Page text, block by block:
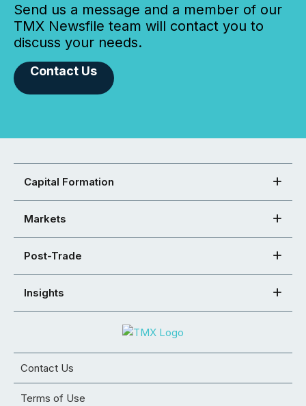
Send us a message and a member of our
TMX Newsfile team will contact you to
discuss your needs.
Contact Us
Capital Formation
Markets
Post-Trade
Insights
Contact Us
Terms of Use